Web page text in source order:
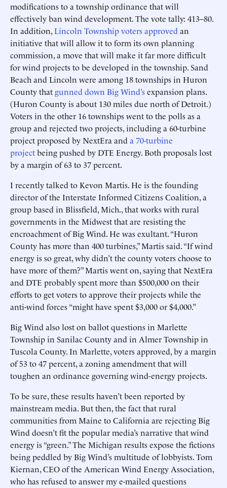
modifications to a township ordinance that will
effectively ban wind development. The vote tally: 413–80.
In addition,Lincoln Township voters approved an
initiative that will allow it to form its own planning
commission, a move that will make it far more difficult
for wind projects to be developed in the township. Sand
Beach and Lincoln were among 18 townships in Huron
County thatgunned down Big Wind’sexpansion plans.
(Huron County is about 130 miles due north of Detroit.)
Voters in the other 16 townships went to the polls as a
group and rejected two projects, including a 60-turbine
project proposed by NextEra and a 70-turbine
projectbeing pushed by DTE Energy. Both proposals lost
by a margin of 63 to 37 percent.
I recently talked to Kevon Martis. He is the founding
director of the Interstate Informed Citizens Coalition, a
group based in Blissfield, Mich., that works with rural
governments in the Midwest that are resisting the
encroachment of Big Wind. He was exultant. “Huron
County has more than 400 turbines,” Martis said. “If wind
energy is so great, why didn’t the county voters choose to
have more of them?” Martis went on, saying that NextEra
and DTE probably spent more than $500,000 on their
efforts to get voters to approve their projects while the
anti-wind forces “might have spent $3,000 or $4,000.”
Big Wind also lost on ballot questions in Marlette
Township in Sanilac County and in Almer Township in
Tuscola County. In Marlette, voters approved, by a margin
of 53 to 47 percent, a zoning amendment that will
toughen an ordinance governing wind-energy projects.
To be sure, these results haven’t been reported by
mainstream media. But then, the fact that rural
communities from Maine to California are rejecting Big
Wind doesn’t fit the popular media’s narrative that wind
energy is “green.” The Michigan results expose the fictions
being peddled by Big Wind’s multitude of lobbyists. Tom
Kiernan, CEO of the American Wind Energy Association,
who has refused to answer my e-mailed questions